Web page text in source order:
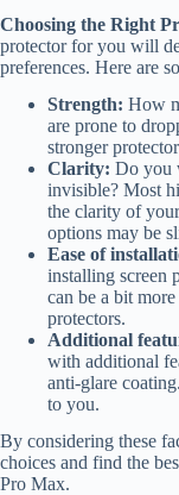
Choosing the Right
protector for you will
preferences. Here are
Strength: How
are prone to
stronger
Clarity: Do you
invisible? Most
the clarity of
options may be
Ease of
installing screen
can be a bit
protectors.
Additional
with additional
anti-glare
to you.
By considering these
choices and find the
Pro Max.